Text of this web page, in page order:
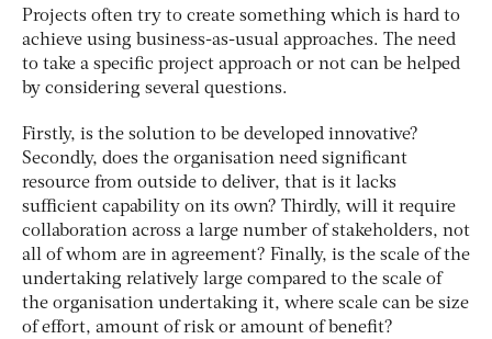
Projects often try to create something which is hard to
achieve using business-as-usual approaches. The need
to take a specific project approach or not can be helped
by considering several questions.
Firstly, is the solution to be developed innovative?
Secondly, does the organisation need significant
resource from outside to deliver, that is it lacks
sufficient capability on its own? Thirdly, will it require
collaboration across a large number of stakeholders, not
all of whom are in agreement? Finally, is the scale of the
undertaking relatively large compared to the scale of
the organisation undertaking it, where scale can be size
of effort, amount of risk or amount of benefit?